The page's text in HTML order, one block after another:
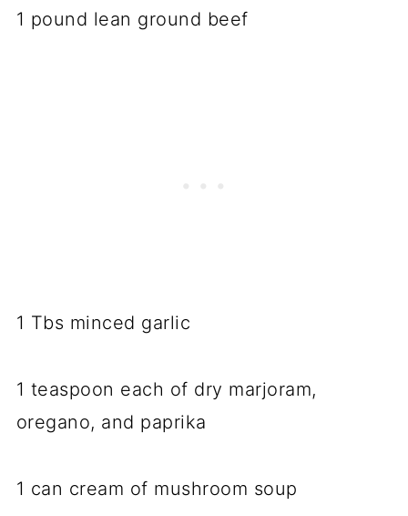
1 pound lean ground beef
1 Tbs minced garlic
1 teaspoon each of dry marjoram,
oregano, and paprika
1 can cream of mushroom soup